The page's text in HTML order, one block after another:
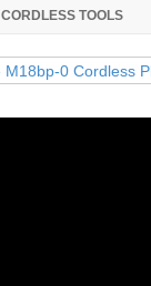
CORDLESS TOOLS